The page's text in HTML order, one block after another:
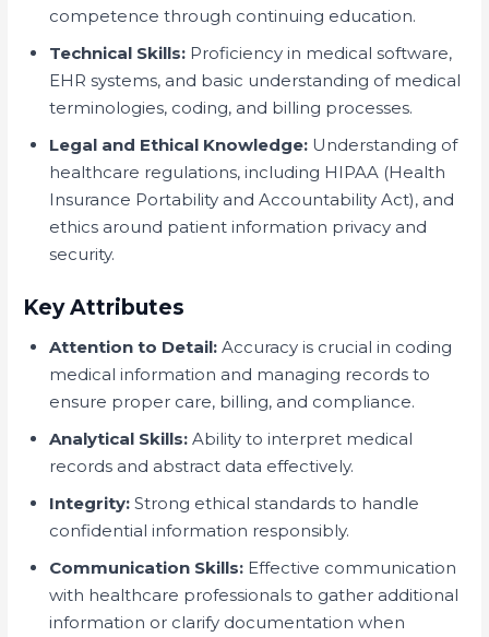
competence through continuing education.
Technical Skills: Proficiency in medical software,
EHR systems, and basic understanding of medical
terminologies, coding, and billing processes.
Legal and Ethical Knowledge: Understanding of
healthcare regulations, including HIPAA (Health
Insurance Portability and Accountability Act), and
ethics around patient information privacy and
security.
Key Attributes
Attention to Detail: Accuracy is crucial in coding
medical information and managing records to
ensure proper care, billing, and compliance.
Analytical Skills: Ability to interpret medical
records and abstract data effectively.
Integrity: Strong ethical standards to handle
confidential information responsibly.
Communication Skills: Effective communication
with healthcare professionals to gather additional
information or clarify documentation when